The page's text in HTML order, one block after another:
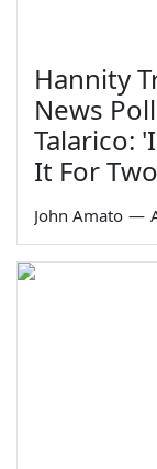
Hannity
News
Talarico:
It For
John Amato —